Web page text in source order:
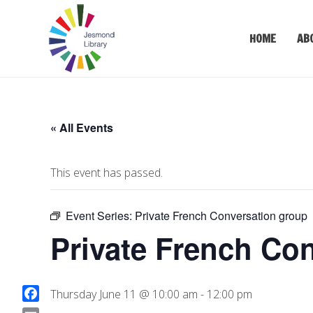
HOME
« All Events
This event has passed.
Event Series: Private French Conversation group
Private French
Thursday June 11 @ 10:00 am - 12:00 pm